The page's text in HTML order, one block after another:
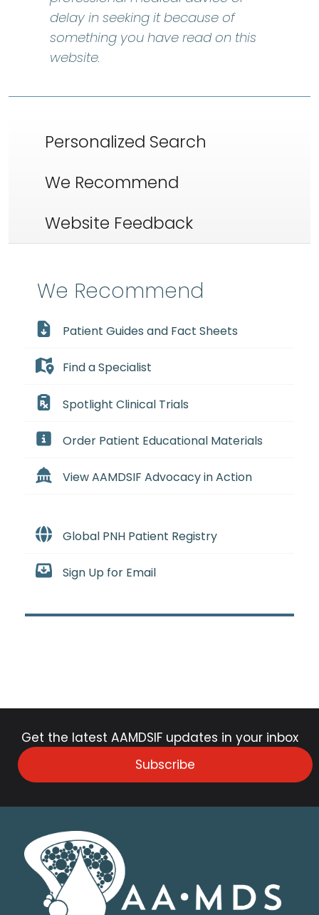
delay in seeking it because of
something you have read on this
website.
Personalized Search
We Recommend
Website Feedback
We Recommend
Patient Guides and Fact Sheets
Find a Specialist
Spotlight Clinical Trials
Order Patient Educational Materials
View AAMDSIF Advocacy in Action
Global PNH Patient Registry
Sign Up for Email
Get the latest AAMDSIF updates in your inbox
Subscribe